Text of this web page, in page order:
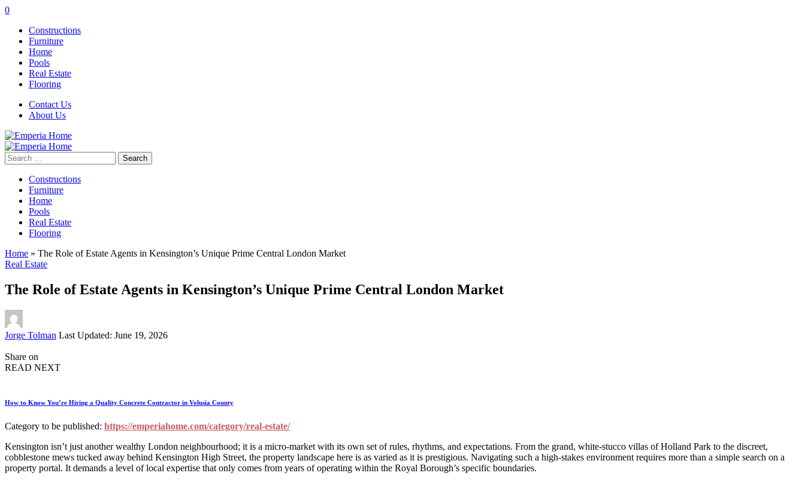
0
Constructions
Furniture
Home
Pools
Real Estate
Flooring
Contact Us
About Us
Search
for:
Constructions
Furniture
Home
Pools
Real Estate
Flooring
Home » The Role of Estate Agents in Kensington’s Unique Prime Central London Market
Real Estate
The Role of Estate Agents in Kensington’s Unique Prime Central London Market
Posted
Jorge Tolman Last Updated: June 19, 2026
Share on
READ NEXT
How to Know You’re Hiring a Quality Concrete Contractor in Volusia County
Category to be published: https://emperiahome.com/category/real-estate/
Kensington isn’t just another wealthy London neighbourhood; it is a micro-market with its own set of rules, rhythms, and expectations. From the grand, white-stucco villas of Holland Park to the discreet,
cobblestone mews tucked away behind Kensington High Street, the property landscape here is as varied as it is prestigious. Navigating such a high-stakes environment requires more than a simple search on a
property portal. It demands a level of local expertise that only comes from years of operating within the Royal Borough’s specific boundaries.